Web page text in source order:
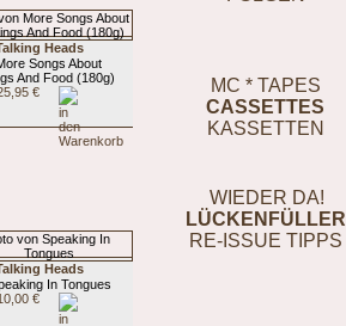
MC * TAPES
CASSETTES
KASSETTEN
WIEDER DA!
LÜCKENFÜLLER
RE-ISSUE TIPPS
Heads
Songs About
And Food (180g)
€
Heads
In Tongues
€